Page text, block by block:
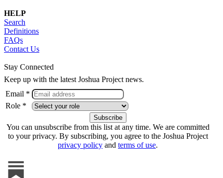
HELP
Search
Definitions
FAQs
Contact Us
Stay Connected
Keep up with the latest Joshua Project news.
Email *
Role *
You can unsubscribe from this list at any time. We are committed
to your privacy. By subscribing, you agree to the Joshua Project
privacy policy and terms of use.